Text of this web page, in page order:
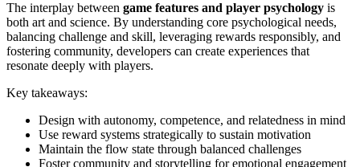
The interplay between game features and player psychology is
both art and science. By understanding core psychological needs,
balancing challenge and skill, leveraging rewards responsibly, and
fostering community, developers can create experiences that
resonate deeply with players.
Key takeaways:
Design with autonomy, competence, and relatedness in mind
Use reward systems strategically to sustain motivation
Maintain the flow state through balanced challenges
Foster community and storytelling for emotional engagement